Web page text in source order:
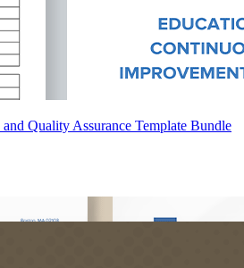
Quality Assurance Template Bundle